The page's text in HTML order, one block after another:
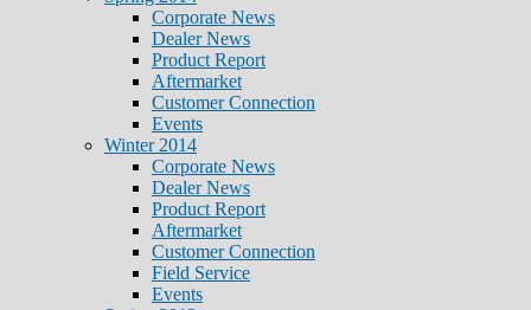
Corporate News
Dealer News
Product Report
Aftermarket
Customer Connection
Events
Winter 2014
Corporate News
Dealer News
Product Report
Aftermarket
Customer Connection
Field Service
Events